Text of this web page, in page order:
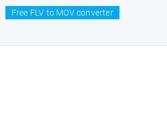
Free FLV to MOV converter